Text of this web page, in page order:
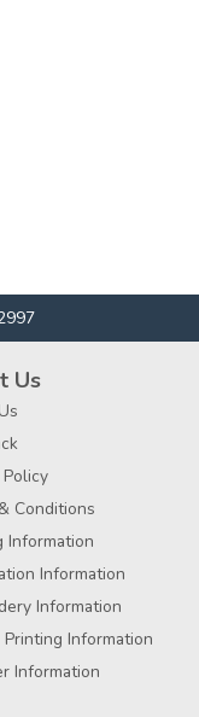
Us
Conditions
Information
Information
Information
Printing Information
Information